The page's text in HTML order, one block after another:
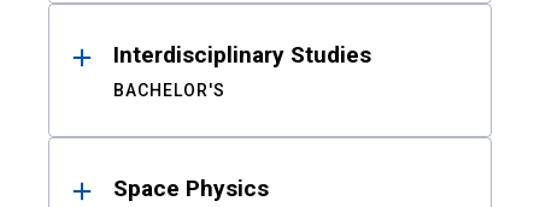
Interdisciplinary Studies
BACHELOR'S
Space Physics